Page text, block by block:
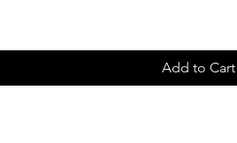
Add to Cart